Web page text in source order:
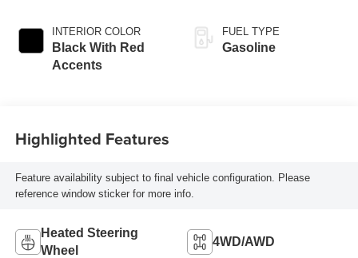
INTERIOR COLOR
Black With Red
Accents
FUEL TYPE
Gasoline
Highlighted Features
Feature availability subject to final vehicle configuration. Please
reference window sticker for more info.
Heated Steering
Wheel
4WD/AWD